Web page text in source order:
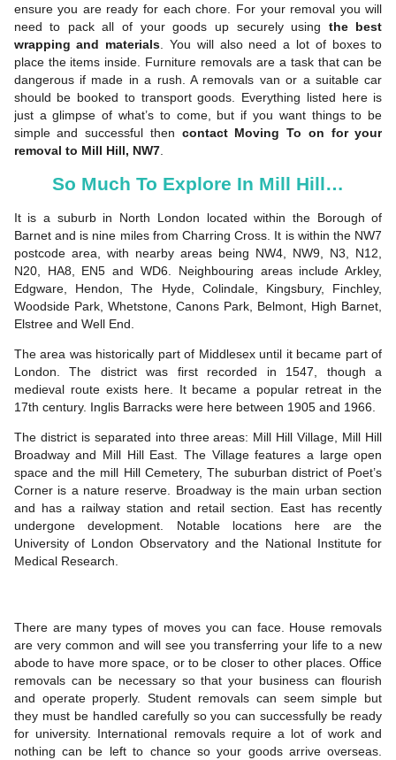
ensure you are ready for each chore. For your removal you will
need to pack all of your goods up securely using the best
wrapping and materials. You will also need a lot of boxes to
place the items inside. Furniture removals are a task that can be
dangerous if made in a rush. A removals van or a suitable car
should be booked to transport goods. Everything listed here is
just a glimpse of what’s to come, but if you want things to be
simple and successful then contact Moving To on for your
removal to Mill Hill, NW7.
So Much To Explore In Mill Hill…
It is a suburb in North London located within the Borough of
Barnet and is nine miles from Charring Cross. It is within the NW7
postcode area, with nearby areas being NW4, NW9, N3, N12,
N20, HA8, EN5 and WD6. Neighbouring areas include Arkley,
Edgware, Hendon, The Hyde, Colindale, Kingsbury, Finchley,
Woodside Park, Whetstone, Canons Park, Belmont, High Barnet,
Elstree and Well End.
The area was historically part of Middlesex until it became part of
London. The district was first recorded in 1547, though a
medieval route exists here. It became a popular retreat in the
17th century. Inglis Barracks were here between 1905 and 1966.
The district is separated into three areas: Mill Hill Village, Mill Hill
Broadway and Mill Hill East. The Village features a large open
space and the mill Hill Cemetery, The suburban district of Poet’s
Corner is a nature reserve. Broadway is the main urban section
and has a railway station and retail section. East has recently
undergone development. Notable locations here are the
University of London Observatory and the National Institute for
Medical Research.
There are many types of moves you can face. House removals
are very common and will see you transferring your life to a new
abode to have more space, or to be closer to other places. Office
removals can be necessary so that your business can flourish
and operate properly. Student removals can seem simple but
they must be handled carefully so you can successfully be ready
for university. International removals require a lot of work and
nothing can be left to chance so your goods arrive overseas.